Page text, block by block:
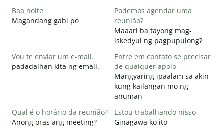
Boa noite
Magandang gabi po
Podemos agendar uma
reunião?
Maaari ba tayong mag-
iskedyul ng pagpupulong?
Vou te enviar um e-mail.
padadalhan kita ng email.
Entre em contato se precisar
de qualquer apoio
Mangyaring ipaalam sa akin
kung kailangan mo ng
anuman
Qual é o horário da reunião?
Anong oras ang meeting?
Estou trabalhando nisso
Ginagawa ko ito